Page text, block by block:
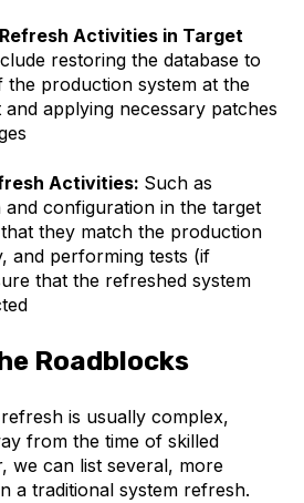
Activities in Target
restoring the database to
the production system at the
applying necessary patches
Activities: Such as
and configuration in the target
they match the production
and performing tests (if
that the refreshed system
Roadblocks
is usually complex,
from the time of skilled
we can list several, more
a traditional system refresh.